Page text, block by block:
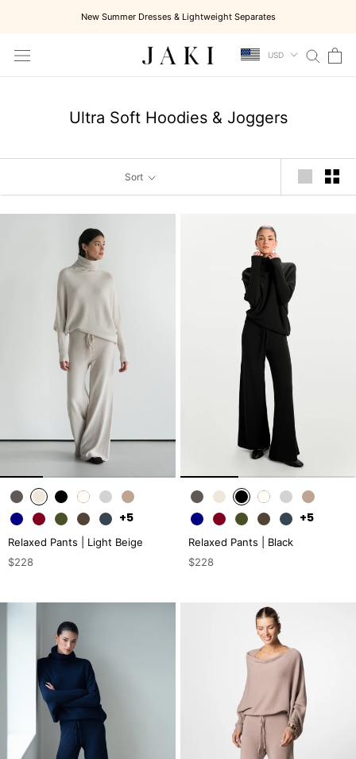
content
New Summer Dresses & Lightweight Separates
USD
Ultra Soft Hoodies & Joggers
Sort
+5
Relaxed Pants | Light Beige
$228
+5
Relaxed Pants | Black
$228